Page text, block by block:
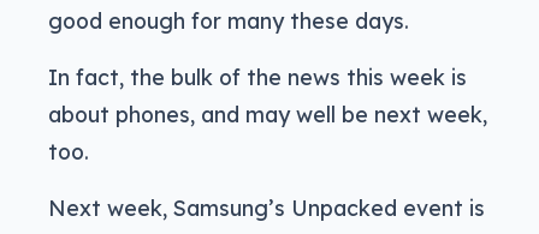
good enough for many these days.
In fact, the bulk of the news this week is
about phones, and may well be next week,
too.
Next week, Samsung’s Unpacked event is